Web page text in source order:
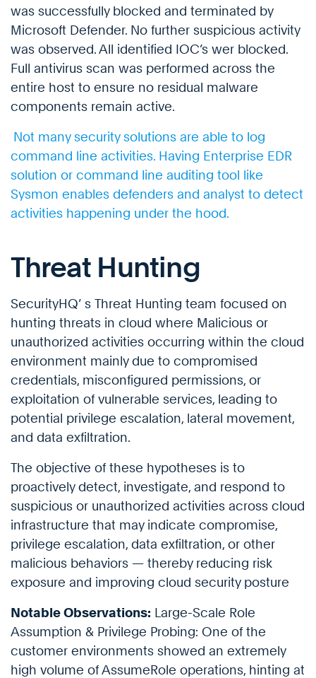
was successfully blocked and terminated by
Microsoft Defender. No further suspicious activity
was observed. All identified IOC’s wer blocked.
Full antivirus scan was performed across the
entire host to ensure no residual malware
components remain active.
Not many security solutions are able to log
command line activities. Having Enterprise EDR
solution or command line auditing tool like
Sysmon enables defenders and analyst to detect
activities happening under the hood.
Threat Hunting
SecurityHQ’ s Threat Hunting team focused on
hunting threats in cloud where Malicious or
unauthorized activities occurring within the cloud
environment mainly due to compromised
credentials, misconfigured permissions, or
exploitation of vulnerable services, leading to
potential privilege escalation, lateral movement,
and data exfiltration.
The objective of these hypotheses is to
proactively detect, investigate, and respond to
suspicious or unauthorized activities across cloud
infrastructure that may indicate compromise,
privilege escalation, data exfiltration, or other
malicious behaviors — thereby reducing risk
exposure and improving cloud security posture
Notable Observations: Large-Scale Role
Assumption & Privilege Probing: One of the
customer environments showed an extremely
high volume of AssumeRole operations, hinting at